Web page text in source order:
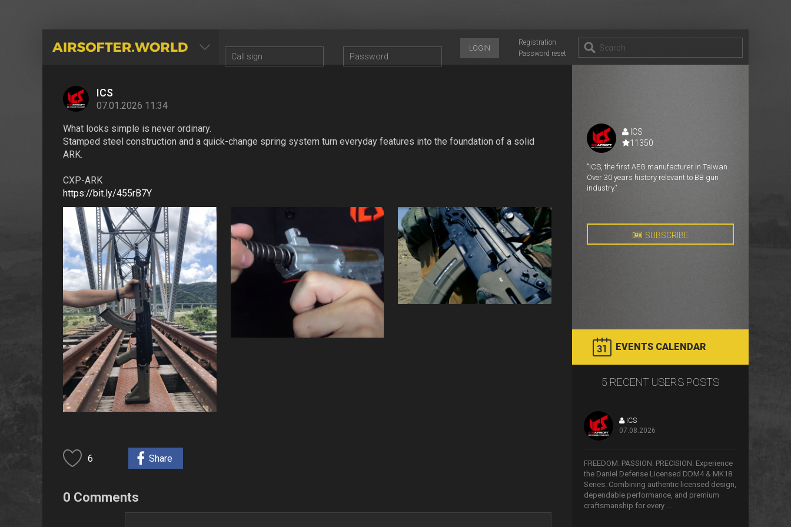
AIRSOFTER.WORLD
Registration
Password reset
LOGIN
ICS
07.01.2026 11:34
What looks simple is never ordinary.
Stamped steel construction and a quick-change spring system turn everyday features into the foundation of a solid
ARK.
CXP-ARK
https://bit.ly/455rB7Y
6 Share
0 Comments
ICS
11350
"ICS, the first AEG manufacturer in Taiwan.
Over 30 years history relevant to BB gun
industry."
SUBSCRIBE
EVENTS CALENDAR
5 RECENT USERS POSTS
ICS
07.08.2026
FREEDOM. PASSION. PRECISION. Experience
the Daniel Defense Licensed DDM4 & MK18
Series. Combining authentic licensed design,
dependable performance, and premium
craftsmanship for every ...